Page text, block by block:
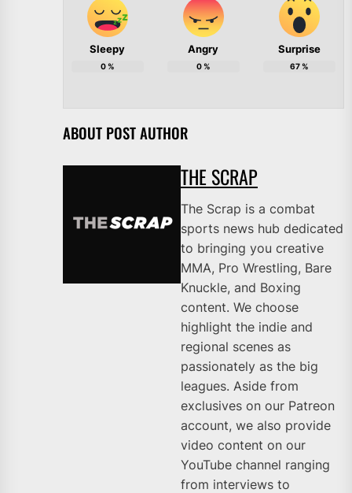
Sleepy
0%
Angry
0%
Surprise
67%
ABOUT POST AUTHOR
THE SCRAP
The Scrap is a combat
sports news hub dedicated
to bringing you creative
MMA, Pro Wrestling, Bare
Knuckle, and Boxing
content. We choose
highlight the indie and
regional scenes as
passionately as the big
leagues. Aside from
exclusives on our Patreon
account, we also provide
video content on our
YouTube channel ranging
from interviews to